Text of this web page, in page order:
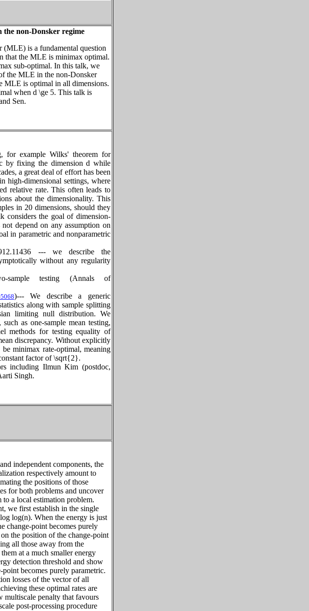
non-Donsker regime
is a fundamental question
that the MLE is minimax optimal.
sub-optimal. In this talk, we
the MLE in the non-Donsker
MLE is optimal in all dimensions.
when d \ge 5. This talk is
Sen.
for example Wilks' theorem for
by fixing the dimension d while
a great deal of effort has been
high-dimensional settings, where
relative rate. This often leads to
about the dimensionality. This
in 20 dimensions, should they
considers the goal of dimension-
depend on any assumption on
in parametric and nonparametric
--- we describe the
without any regularity
testing (Annals of
)--- We describe a generic
along with sample splitting
limiting null distribution. We
as one-sample mean testing,
methods for testing equality of
discrepancy. Without explicitly
minimax rate-optimal, meaning
factor of \sqrt{2}.
including Ilmun Kim (postdoc,
Singh.
independent components, the
respectively amount to
the positions of those
for both problems and uncover
to a local estimation problem.
we first establish in the single
log(n). When the energy is just
change-point becomes purely
the position of the change-point
all those away from the
at a much smaller energy
detection threshold and show
becomes purely parametric.
losses of the vector of all
these optimal rates are
multiscale penalty that favours
post-processing procedure